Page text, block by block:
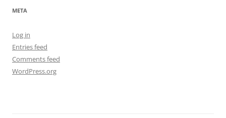
META
Log in
Entries feed
Comments feed
WordPress.org